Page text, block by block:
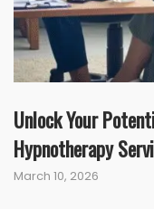
Unlock Your
Hypnotherapy
March 10, 2026